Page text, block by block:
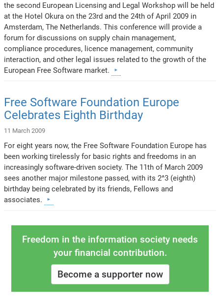
the second European Licensing and Legal Workshop will be held
at the Hotel Okura on the 23rd and the 24th of April 2009 in
Amsterdam, The Netherlands. This conference will provide a
forum for discussions on supply chain management,
compliance procedures, licence management, community
interaction, and other legal issues related to the growth of the
European Free Software market.
Free Software Foundation Europe
Celebrates Eighth Birthday
11 March 2009
For eight years now, the Free Software Foundation Europe has
been working tirelessly for basic rights and freedoms in an
increasingly software-driven society. The 11th of March 2009
sees another major milestone passed, with its 2^3 (eighth)
birthday being celebrated by its friends, Fellows and
associates.
Freedom in the information society needs
your financial contribution.
Become a supporter now